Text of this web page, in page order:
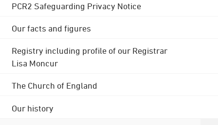
PCR2 Safeguarding Privacy Notice
Our facts and figures
Registry including profile of our Registrar
Lisa Moncur
The Church of England
Our history